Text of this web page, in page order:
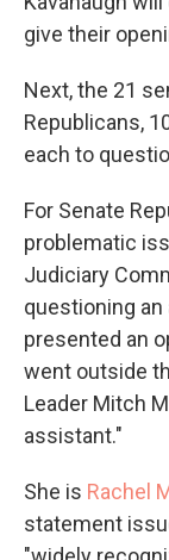
give their
Next, the 21
Republicans,
each to
For Senate
problematic
Judiciary
questioning
presented an
went outside
Leader Mitch
assistant."
She is Rachel
statement